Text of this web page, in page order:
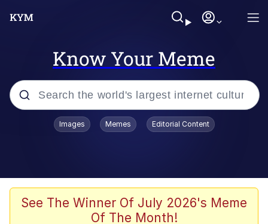
Know Your Meme
Popular searches
Memes
Images Memes Editorial Content
See The Winner Of July 2026's Meme
Of The Month!